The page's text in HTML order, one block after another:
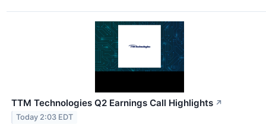
TTM Technologies Q2 Earnings Call Highlights ↗
Today 2:03 EDT